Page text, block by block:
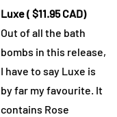
Luxe ( $11.95 CAD)
Out of all the bath
bombs in this release,
I have to say Luxe is
by far my favourite. It
contains Rose